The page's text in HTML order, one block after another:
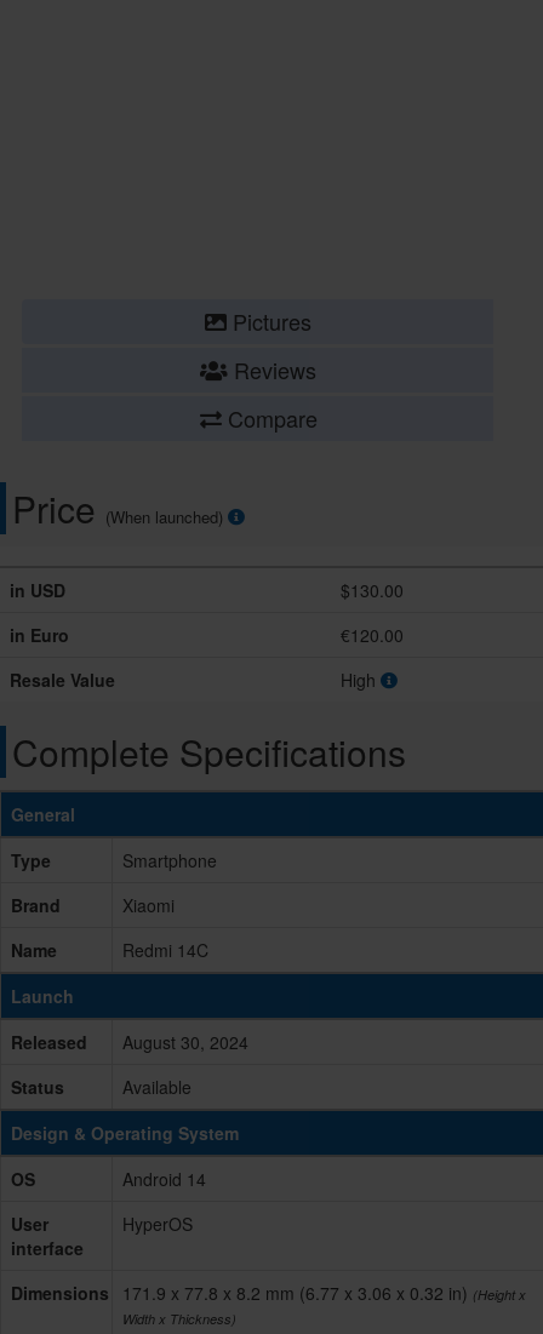
Pictures
Reviews
Compare
Price (When launched)
in USD
$130.00
in Euro
€120.00
Resale Value
High
Complete Specifications
General
Type
Smartphone
Brand
Xiaomi
Name
Redmi 14C
Launch
Released
August 30, 2024
Status
Available
Design & Operating System
OS
Android 14
User
interface
HyperOS
Dimensions 171.9 x 77.8 x 8.2 mm (6.77 x 3.06 x 0.32 in) (Height x
Width x Thickness)